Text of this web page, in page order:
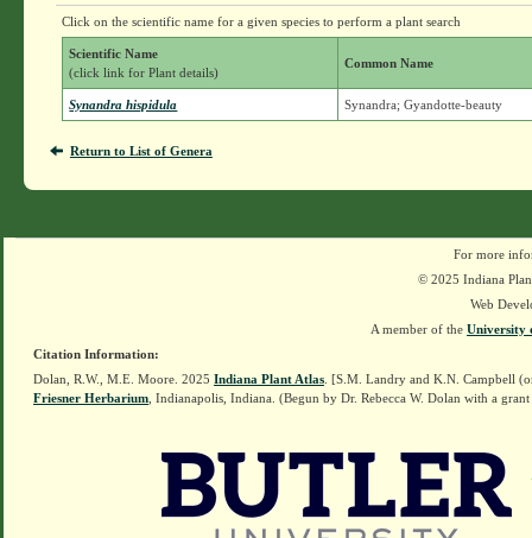
Click on the scientific name for a given species to perform a plant search
Scientific Name
(click link for Plant details)
Common Name
Synandra hispidula Synandra; Gyandotte-beauty
Return to List of Genera
For more
© 2025 Indiana
Web
A member of the University
Citation Information:
Dolan, R.W., M.E. Moore. 2025 Indiana Plant Atlas . [S.M. Landry and K.N. Campbell
Friesner Herbarium , Indianapolis, Indiana. (Begun by Dr. Rebecca W. Dolan with a